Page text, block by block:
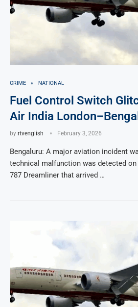
CRIME NATIONAL
Fuel Control Switch
Air India
by rtvenglish February 3, 2026
Bengaluru: A major aviation incident
technical malfunction was detected on
787 Dreamliner that arrived …